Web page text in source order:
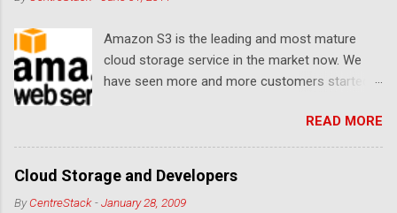
Amazon S3 is the leading and most mature
cloud storage service in the market now. We
have seen more and more customers started
these customers, the ability to map Amazon S3
as a Network Drive is critical. Drive mapping
allows them to double click on a file and editing
it in place. From a usability perspective, there is
no more user interface to learn because hard
READ MORE
Cloud Storage and Developers
ByCentreStack -January 28, 2009